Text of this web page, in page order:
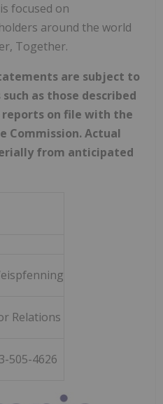
focused on
around the world
Together.
are subject to
as those described
on file with the
Commission. Actual
from anticipated
Relations
505-4626